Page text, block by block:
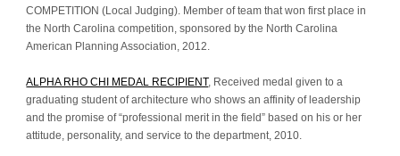
COMPETITION (Local Judging). Member of team that won first place in
the North Carolina competition, sponsored by the North Carolina
American Planning Association, 2012.
ALPHA RHO CHI MEDAL RECIPIENT, Received medal given to a
graduating student of architecture who shows an affinity of leadership
and the promise of “professional merit in the field” based on his or her
attitude, personality, and service to the department, 2010.